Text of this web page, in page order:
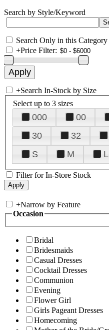
Search by Style/Keyword
Search Only in this Category
+Price Filter:
+Search In-Stock by Size
Select up to 3 sizes
000 00
30
32
S
M L
Filter for In-Store Stock
+Narrow by Feature
Occasion
Bridal
Bridesmaids
Casual Dresses
Cocktail Dresses
Communion
Evening
Flower Girl
Girls Pageant Dresses
Homecoming